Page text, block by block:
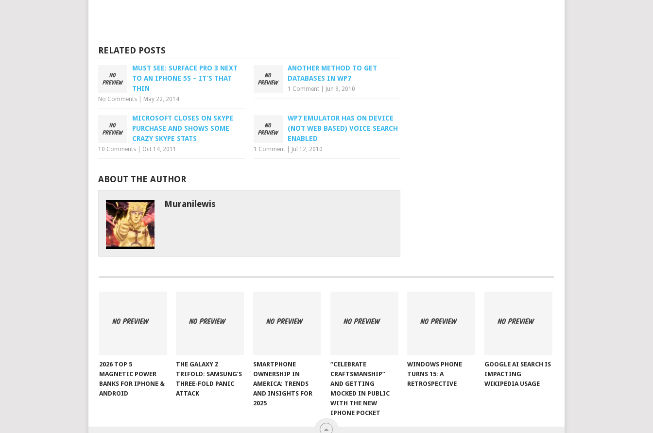
RELATED POSTS
MUST SEE: SURFACE PRO 3 NEXT
TO AN IPHONE 5S – IT’S THAT
THIN
No Comments May 22, 2014
ANOTHER METHOD TO GET
DATABASES IN WP7
1 Comment Jun 9, 2010
MICROSOFT CLOSES ON SKYPE
PURCHASE AND SHOWS SOME
CRAZY SKYPE STATS
10 Comments Oct 14, 2011
WP7 EMULATOR HAS ON DEVICE
(NOT WEB BASED) VOICE SEARCH
ENABLED
1 Comment Jul 12, 2010
ABOUT THE AUTHOR
Muranilewis
2026 TOP 5
MAGNETIC POWER
BANKS FOR IPHONE &
ANDROID
THE GALAXY Z
TRIFOLD: SAMSUNG’S
THREE-FOLD PANIC
ATTACK
SMARTPHONE
OWNERSHIP IN
AMERICA: TRENDS
AND INSIGHTS FOR
2025
“CELEBRATE
CRAFTSMANSHIP”
AND GETTING
MOCKED IN PUBLIC
WITH THE NEW
IPHONE POCKET
WINDOWS PHONE
TURNS 15: A
RETROSPECTIVE
GOOGLE AI SEARCH IS
IMPACTING
WIKIPEDIA USAGE